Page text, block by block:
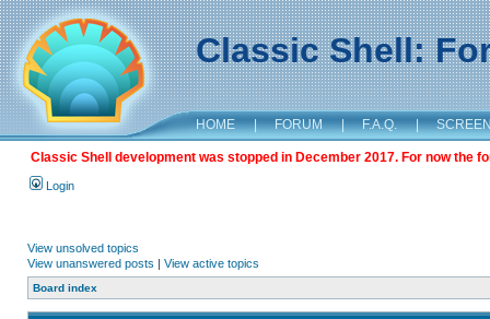
Classic Shell:
HOME | FORUM | F.A.Q. |
Classic Shell development was stopped in December 2017. For now the
Login
View unsolved topics
View unanswered posts | View active topics
Board index